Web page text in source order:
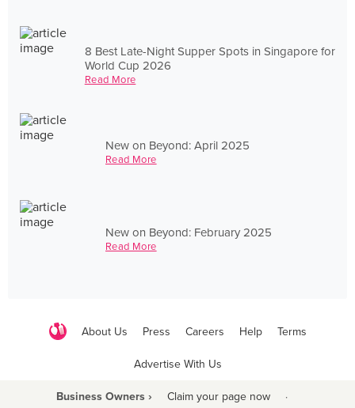
8 Best Late-Night Supper Spots in Singapore for
World Cup 2026
Read More
New on Beyond: April 2025
Read More
New on Beyond: February 2025
Read More
About Us Press Careers Help Terms
Advertise With Us
Business Owners › Claim your page now ·